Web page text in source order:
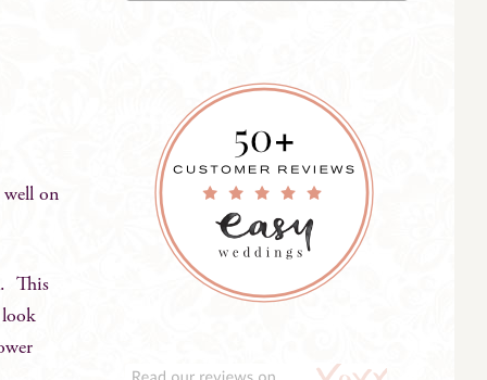
well on
This